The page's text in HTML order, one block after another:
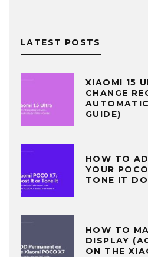
LATEST POSTS
XIAOMI 15
CHANGE
GUIDE)
HOW TO
YOUR
TONE IT
HOW TO
DISPLAY
ON THE